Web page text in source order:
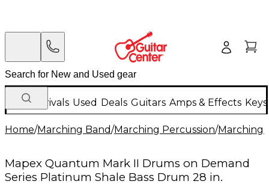
New Arrivals Used Deals Guitars Amps & Effects
Home/Marching Band/Marching Percussion/Marching
Mapex Quantum Mark II Drums on Demand
Series Platinum Shale Bass Drum 28 in.